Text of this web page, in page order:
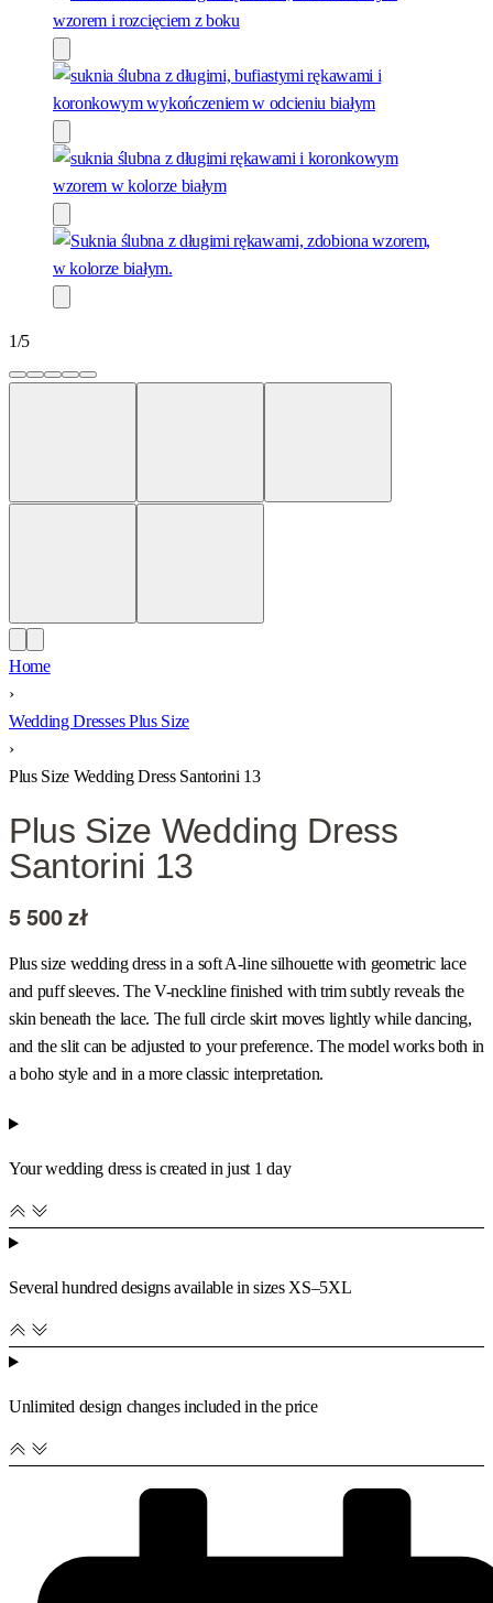
1/5
Home
›
Wedding Dresses Plus Size
›
Plus Size Wedding Dress Santorini 13
Plus Size Wedding Dress
Santorini 13
5 500zł
Plus size wedding dress in a soft A-line silhouette with geometric lace
and puff sleeves. The V-neckline finished with trim subtly reveals the
skin beneath the lace. The full circle skirt moves lightly while dancing,
and the slit can be adjusted to your preference. The model works both in
a boho style and in a more classic interpretation.
Your wedding dress is created in just 1 day
Several hundred designs available in sizes XS–5XL
Unlimited design changes included in the price